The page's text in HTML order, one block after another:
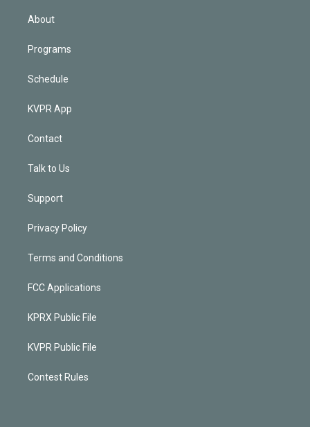
About
Programs
Schedule
KVPR App
Contact
Talk to Us
Support
Privacy Policy
Terms and Conditions
FCC Applications
KPRX Public File
KVPR Public File
Contest Rules